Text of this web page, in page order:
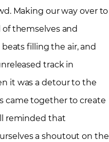
Making our way over to
themselves and
filling the air, and
track in
it was a detour to the
came together to create
reminded that
a shoutout on the